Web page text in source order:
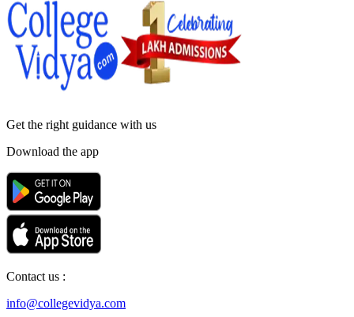
Get the right guidance with us
Download the app
Contact us :
info@collegevidya.com